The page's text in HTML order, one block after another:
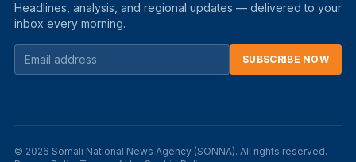
Headlines, analysis, and regional updates — delivered to your
inbox every morning.
SUBSCRIBE NOW
© 2026 Somali National News Agency (SONNA). All rights reserved.